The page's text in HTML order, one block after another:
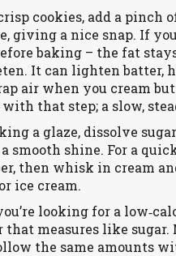
cookies, add a pinch
giving a nice snap. If
baking – the fat
It can lighten batter,
air when you cream
that step; a slow,
a glaze, dissolve
smooth shine. For a
then whisk in cream
ice cream.
looking for a
that measures like sugar.
the same amounts